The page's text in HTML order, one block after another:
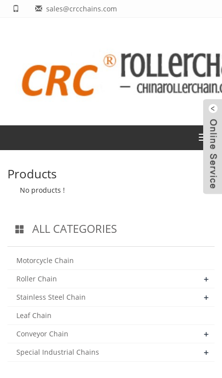
sales@crcchains.com
Products
No products !
ALL CATEGORIES
Motorcycle Chain
Roller Chain
+
Stainless Steel Chain +
Leaf Chain
Conveyor Chain
+
Special Industrial Chains +